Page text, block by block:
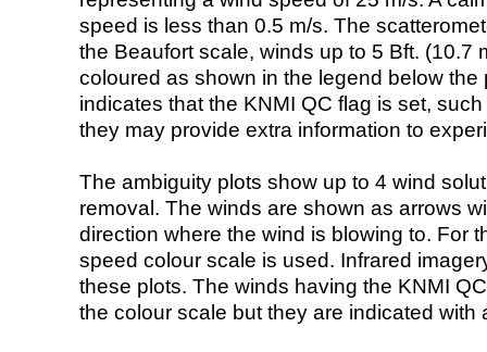
speed is less than 0.5 m/s. The
the Beaufort scale, winds up to 5 Bft. (10.7
coloured as shown in the legend below the
indicates that the KNMI QC flag is set,
they may provide extra information to
The ambiguity plots show up to 4 wind
removal. The winds are shown as arrows
direction where the wind is blowing to. For
speed colour scale is used. Infrared
these plots. The winds having the KNMI
the colour scale but they are indicated with